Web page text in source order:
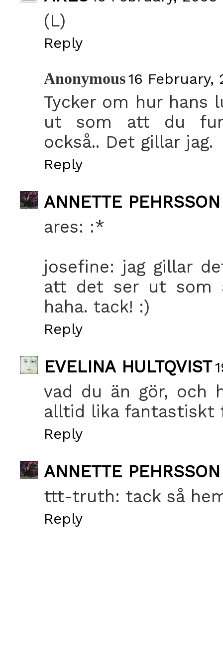
(L)
Reply
Anonymous16 February,
Tycker om hur hans
ut som att du
också.. Det gillar jag.
Reply
ANNETTE PEHRSSON
ares: :*
josefine: jag gillar
att det ser ut som
haha. tack! :)
Reply
EVELINA HULTQVIST
vad du än gör, och
alltid lika fantastiskt
Reply
ANNETTE PEHRSSON
ttt-truth: tack så
Reply